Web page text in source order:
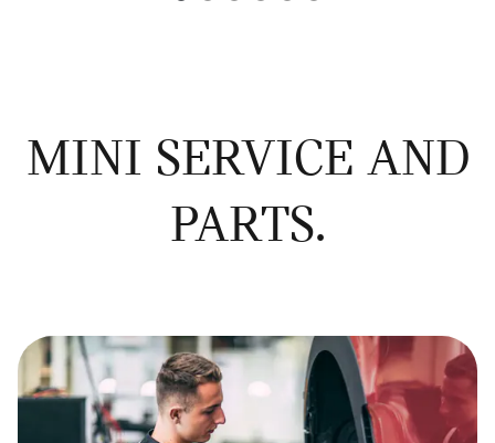
MINI SERVICE AND
PARTS.